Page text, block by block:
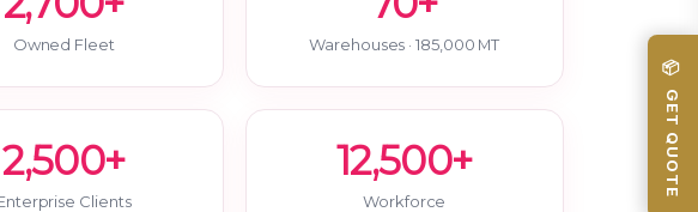
Owned Fleet Warehouses · 185,000 MT
2,500+
Clients
12,500+
Workforce
📦 GET QUOTE